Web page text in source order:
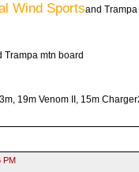
Wind Sportsand Trampa
Trampa mtn board
19m Venom II, 15m
PM